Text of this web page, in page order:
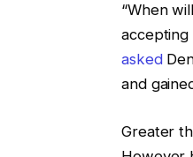
“When
accepting
asked
and
Greater